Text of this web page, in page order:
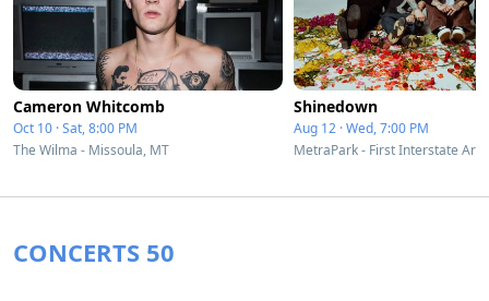
Cameron Whitcomb
Oct 10 · Sat, 8:00 PM
The Wilma - Missoula, MT
Shinedown
Aug 12 · Wed, 7:00 PM
CONCERTS 50